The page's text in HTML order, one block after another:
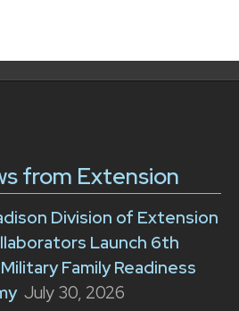
from Extension
Division of Extension
Launch 6th
Family Readiness
July 30, 2026